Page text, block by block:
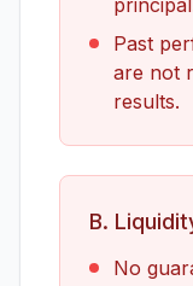
Past
are not
results.
B.
No